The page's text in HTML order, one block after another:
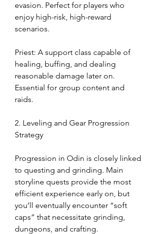
evasion. Perfect for players who
enjoy high-risk, high-reward
scenarios.
Priest: A support class capable of
healing, buffing, and dealing
reasonable damage later on.
Essential for group content and
raids.
2. Leveling and Gear Progression
Strategy
Progression in Odin is closely linked
to questing and grinding. Main
storyline quests provide the most
efficient experience early on, but
you’ll eventually encounter “soft
caps” that necessitate grinding,
dungeons, and crafting.